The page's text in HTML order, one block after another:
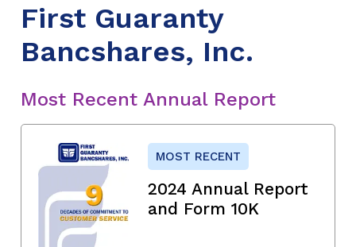
First Guaranty
Bancshares, Inc.
Most Recent Annual Report
MOST RECENT
2024 Annual Report
and Form 10K